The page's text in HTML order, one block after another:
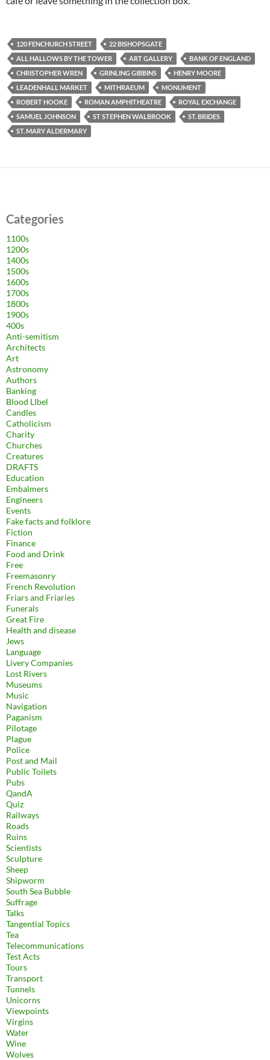
120 FENCHURCH STREET
22 BISHOPSGATE
ALL HALLOWS BY THE TOWER
ART GALLERY
BANK OF ENGLAND
CHRISTOPHER WREN
GRINLING GIBBINS
HENRY MOORE
LEADENHALL MARKET
MITHRAEUM
MONUMENT
ROBERT HOOKE
ROMAN AMPHITHEATRE
ROYAL EXCHANGE
SAMUEL JOHNSON
ST STEPHEN WALBROOK
ST. BRIDES
ST. MARY ALDERMARY
Categories
1100s
1200s
1400s
1500s
1600s
1700s
1800s
1900s
400s
Anti-semitism
Architects
Art
Astronomy
Authors
Banking
Blood LIbel
Candles
Catholicism
Charity
Churches
Creatures
DRAFTS
Education
Embalmers
Engineers
Events
Fake facts and folklore
Fiction
Finance
Food and Drink
Free
Freemasonry
French Revolution
Friars and Friaries
Funerals
Great Fire
Health and disease
Jews
Language
Livery Companies
Lost Rivers
Museums
Music
Navigation
Paganism
Pilotage
Plague
Police
Post and Mail
Public Toilets
Pubs
QandA
Quiz
Railways
Roads
Ruins
Scientists
Sculpture
Sheep
Shipworm
South Sea Bubble
Suffrage
Talks
Tangential Topics
Tea
Telecommunications
Test Acts
Tours
Transport
Tunnels
Unicorns
Viewpoints
Virgins
Water
Wine
Wolves